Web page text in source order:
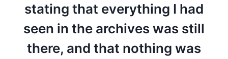
stating that everything I had
seen in the archives was still
there, and that nothing was